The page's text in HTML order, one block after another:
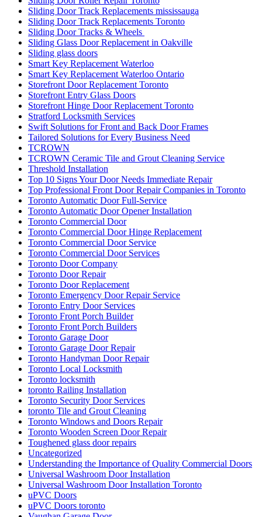
Sliding Door Track Replacements mississauga
Sliding Door Track Replacements Toronto
Sliding Door Tracks & Wheels
Sliding Glass Door Replacement in Oakville
Sliding glass doors
Smart Key Replacement Waterloo
Smart Key Replacement Waterloo Ontario
Storefront Door Replacement Toronto
Storefront Entry Glass Doors
Storefront Hinge Door Replacement Toronto
Stratford Locksmith Services
Swift Solutions for Front and Back Door Frames
Tailored Solutions for Every Business Need
TCROWN
TCROWN Ceramic Tile and Grout Cleaning Service
Threshold Installation
Top 10 Signs Your Door Needs Immediate Repair
Top Professional Front Door Repair Companies in Toronto
Toronto Automatic Door Full-Service
Toronto Automatic Door Opener Installation
Toronto Commercial Door
Toronto Commercial Door Hinge Replacement
Toronto Commercial Door Service
Toronto Commercial Door Services
Toronto Door Company
Toronto Door Repair
Toronto Door Replacement
Toronto Emergency Door Repair Service
Toronto Entry Door Services
Toronto Front Porch Builder
Toronto Front Porch Builders
Toronto Garage Door
Toronto Garage Door Repair
Toronto Handyman Door Repair
Toronto Local Locksmith
Toronto locksmith
toronto Railing Installation
Toronto Security Door Services
toronto Tile and Grout Cleaning
Toronto Windows and Doors Repair
Toronto Wooden Screen Door Repair
Toughened glass door repairs
Uncategorized
Understanding the Importance of Quality Commercial Doors
Universal Washroom Door Installation
Universal Washroom Door Installation Toronto
uPVC Doors
uPVC Doors toronto